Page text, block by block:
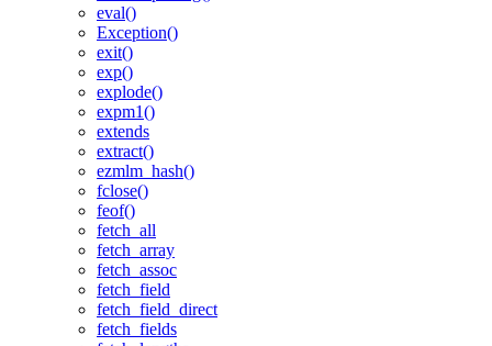
eval()
Exception()
exit()
exp()
explode()
expm1()
extends
extract()
ezmlm_hash()
fclose()
feof()
fetch_all
fetch_array
fetch_assoc
fetch_field
fetch_field_direct
fetch_fields